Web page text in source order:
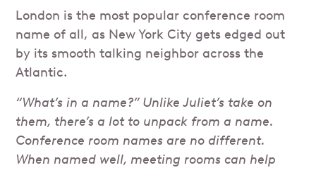
London is the most popular conference room
name of all, as New York City gets edged out
by its smooth talking neighbor across the
Atlantic.
“What’s in a name?” Unlike Juliet’s take on
them, there’s a lot to unpack from a name.
Conference room names are no different.
When named well, meeting rooms can help